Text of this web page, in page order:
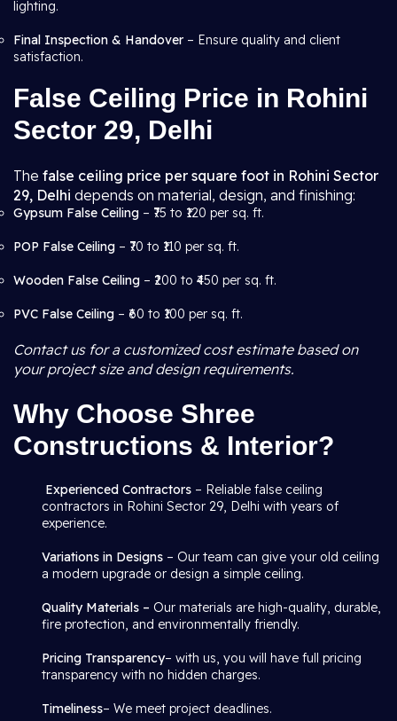
lighting.
Final Inspection & Handover – Ensure quality and client
satisfaction.
False Ceiling Price in Rohini
Sector 29, Delhi
The false ceiling price per square foot in Rohini Sector
29, Delhi depends on material, design, and finishing:
Gypsum False Ceiling – ₹75 to ₹120 per sq. ft.
POP False Ceiling – ₹70 to ₹110 per sq. ft.
Wooden False Ceiling – ₹200 to ₹450 per sq. ft.
PVC False Ceiling – ₹60 to ₹100 per sq. ft.
Contact us for a customized cost estimate based on
your project size and design requirements.
Why Choose Shree
Constructions & Interior?
Experienced Contractors – Reliable false ceiling
contractors in Rohini Sector 29, Delhi with years of
experience.
Variations in Designs – Our team can give your old ceiling
a modern upgrade or design a simple ceiling.
Quality Materials – Our materials are high-quality, durable,
fire protection, and environmentally friendly.
Pricing Transparency– with us, you will have full pricing
transparency with no hidden charges.
Timeliness– We meet project deadlines.